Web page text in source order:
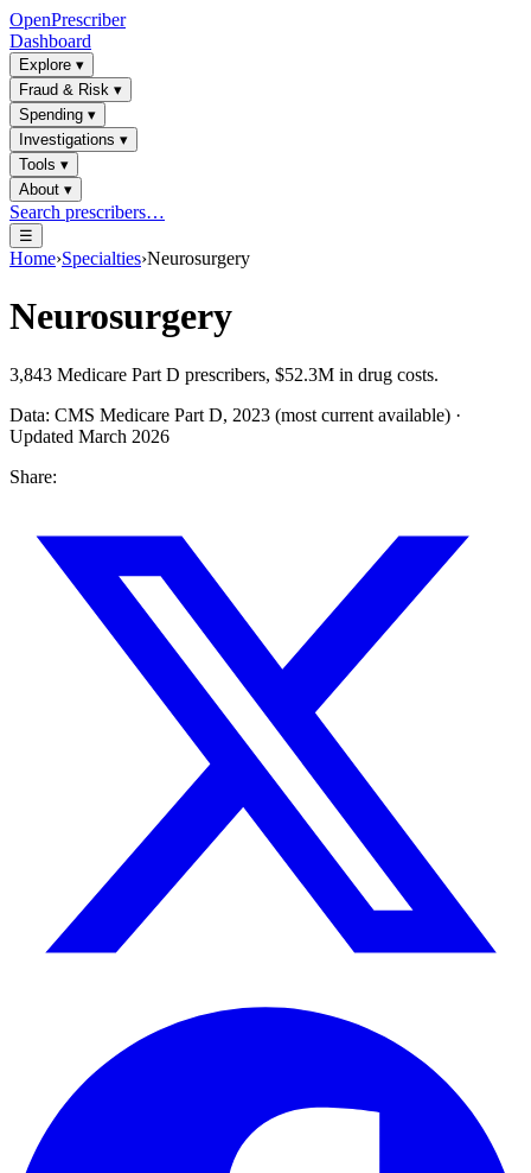
OpenPrescriber
Dashboard
Explore ▾
Fraud & Risk ▾
Spending ▾
Investigations ▾
Tools ▾
About ▾
Search prescribers…
☰
Home›Specialties›Neurosurgery
Neurosurgery
3,843 Medicare Part D prescribers, $52.3M in drug costs.
Data: CMS Medicare Part D, 2023 (most current available) ·
Updated March 2026
Share: